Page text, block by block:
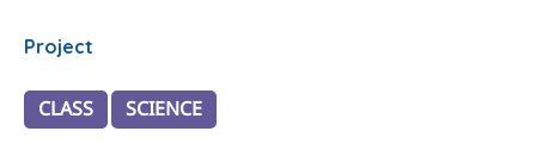
Project
CLASS SCIENCE